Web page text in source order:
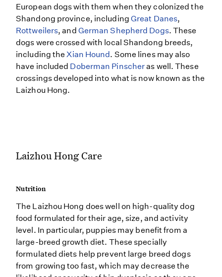
European dogs with them when they colonized the
Shandong province, including Great Danes,
Rottweilers, and German Shepherd Dogs. These
dogs were crossed with local Shandong breeds,
including theXian Hound. Some lines may also
have included Doberman Pinscheras well. These
crossings developed into what is now known as the
Laizhou Hong.
Laizhou Hong Care
Nutrition
The Laizhou Hong does well on high-quality dog
food formulated for their age, size, and activity
level. In particular, puppies may benefit from a
large-breed growth diet. These specially
formulated diets help prevent large breed dogs
from growing too fast, which may decrease the